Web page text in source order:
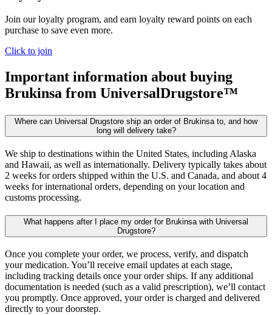
Join our loyalty program, and earn loyalty reward points on each
purchase to save even more.
Click to join
Important information about buying
Brukinsa from UniversalDrugstore™
Where can Universal Drugstore ship an order of Brukinsa to, and how
long will delivery take?
We ship to destinations within the United States, including Alaska
and Hawaii, as well as internationally. Delivery typically takes about
2 weeks for orders shipped within the U.S. and Canada, and about 4
weeks for international orders, depending on your location and
customs processing.
What happens after I place my order for Brukinsa with Universal
Drugstore?
Once you complete your order, we process, verify, and dispatch
your medication. You’ll receive email updates at each stage,
including tracking details once your order ships. If any additional
documentation is needed (such as a valid prescription), we’ll contact
you promptly. Once approved, your order is charged and delivered
directly to your doorstep.